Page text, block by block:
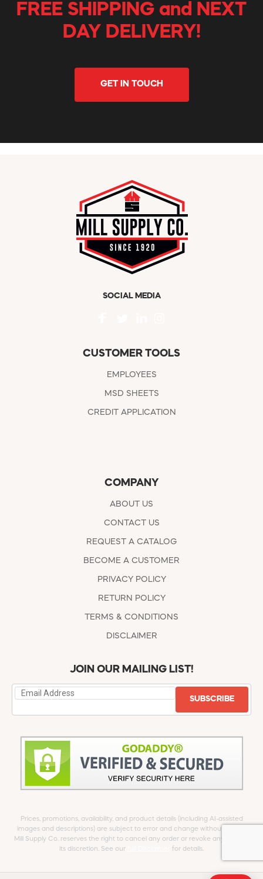
FREE SHIPPING and NEXT
DAY DELIVERY!
GET IN TOUCH
SOCIAL MEDIA
CUSTOMER TOOLS
EMPLOYEES
MSD SHEETS
CREDIT APPLICATION
COMPANY
ABOUT US
CONTACT US
REQUEST A CATALOG
BECOME A CUSTOMER
PRIVACY POLICY
RETURN POLICY
TERMS & CONDITIONS
DISCLAIMER
JOIN OUR MAILING LIST!
SUBSCRIBE
Prices, promotions, availability, and product details (including AI-assisted
images and descriptions) are subject to error and change without notice.
Mill Supply Co. reserves the right to cancel any order or revoke any offer at
its discretion. See our
for details.